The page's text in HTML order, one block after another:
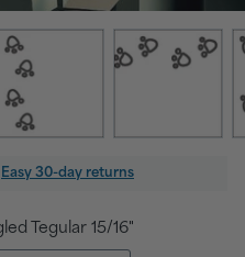
Easy 30-day returns
Tegular 15/16"